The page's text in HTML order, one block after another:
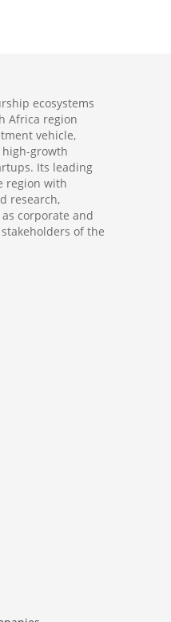
ecosystems
Africa region
vehicle,
growth
Its leading
region with
research,
corporate and
of the